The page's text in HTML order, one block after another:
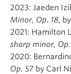
2023: Jaeden
Minor, Op. 18,
2021: Hamilton
sharp minor, Op.
2020:
Op. 57 by Carl